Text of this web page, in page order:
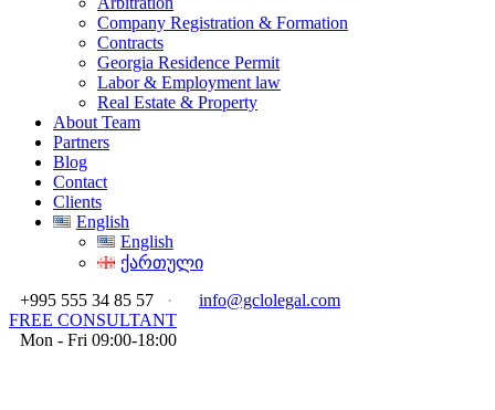
Company Registration & Formation
Contracts
Georgia Residence Permit
Labor & Employment law
Real Estate & Property
About Team
Partners
Blog
Contact
Clients
English
English
ქართული
+995 555 34 85 57
·
info@gclolegal.com
FREE CONSULTANT
Mon - Fri 09:00-18:00